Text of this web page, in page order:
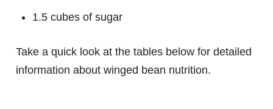
1.5 cubes of sugar
Take a quick look at the tables below for detailed
information about winged bean nutrition.